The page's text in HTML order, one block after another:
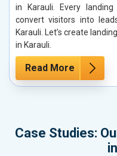
in Karauli. Every
convert visitors into
Karauli. Let’s create
in Karauli.
Read More
Case Studies: